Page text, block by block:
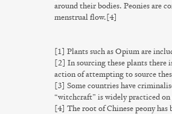
around their bodies. Peonies are
menstrual flow.[4]
[1] Plants such as Opium are
[2] In sourcing these plants there
action of attempting to source
[3] Some countries have
“witchcraft” is widely practiced
[4] The root of Chinese peony has